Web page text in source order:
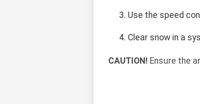
Use the speed
Clear snow in a
CAUTION! Ensure the